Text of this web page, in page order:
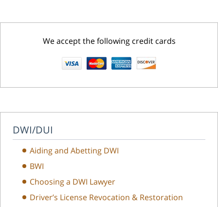
We accept the following credit cards
DWI/DUI
Aiding and Abetting DWI
BWI
Choosing a DWI Lawyer
Driver’s License Revocation & Restoration